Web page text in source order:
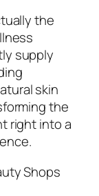
the
supply
skin
the
right into a
Shops